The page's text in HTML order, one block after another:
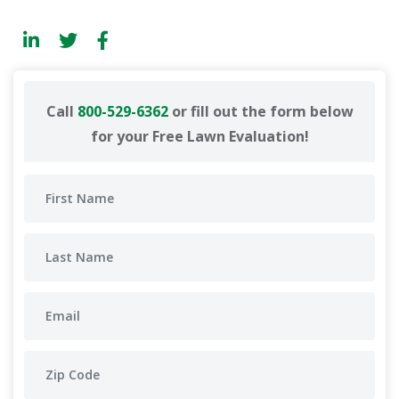
Call 800-529-6362or fill out the form below
for your Free Lawn Evaluation!